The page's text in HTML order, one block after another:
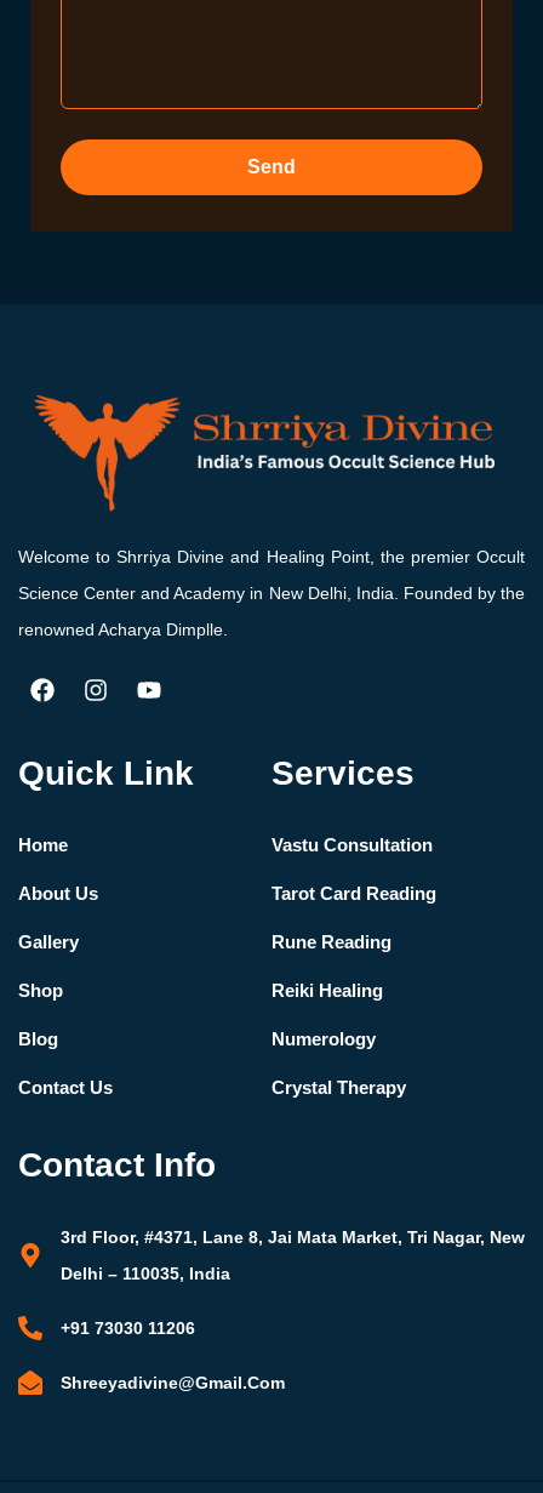
Send
Welcome to Shrriya Divine and Healing Point, the premier Occult
Science Center and Academy in New Delhi, India. Founded by the
renowned Acharya Dimplle.
Quick Link
Home
About Us
Gallery
Shop
Blog
Contact Us
Services
Vastu Consultation
Tarot Card Reading
Rune Reading
Reiki Healing
Numerology
Crystal Therapy
Contact Info
3rd Floor, #4371, Lane 8, Jai Mata Market, Tri Nagar, New
Delhi – 110035, India
+91 73030 11206
Shreeyadivine@gmail.com